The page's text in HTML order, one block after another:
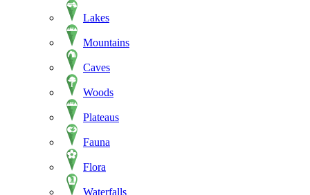
Lakes
Mountains
Caves
Woods
Plateaus
Fauna
Flora
Waterfalls